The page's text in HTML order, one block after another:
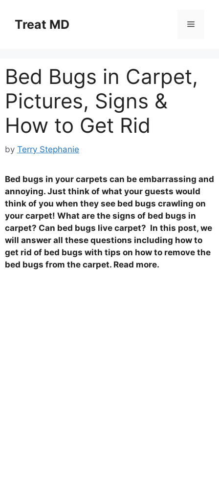
contentTreat MD Menu
Bed Bugs in Carpet,
Pictures, Signs &
How to Get Rid
by Terry Stephanie
Bed bugs in your carpets can be embarrassing and
annoying. Just think of what your guests would
think of you when they see bed bugs crawling on
your carpet! What are the signs of bed bugs in
carpet? Can bed bugs live carpet? In this post, we
will answer all these questions including how to
get rid of bed bugs with tips on how to remove the
bed bugs from the carpet. Read more.